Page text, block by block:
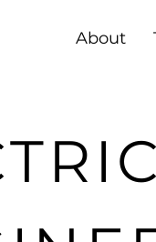
About